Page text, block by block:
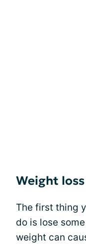
Weight loss
The first thing
do is lose
weight can